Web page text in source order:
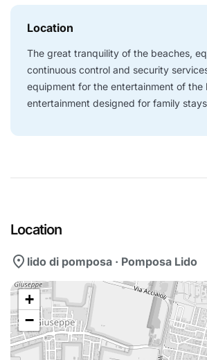
Location
The great tranquility of the beaches,
continuous control and security
equipment for the entertainment of the
entertainment designed for family
Location
location_on lido di pomposa · Pomposa Lido
+
−